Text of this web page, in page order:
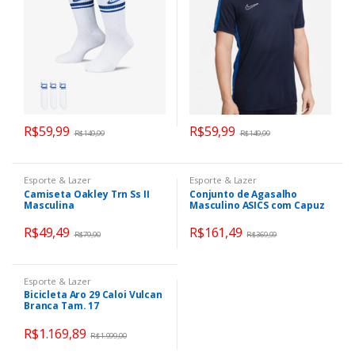
R$59,99 R$149,99 R$59,99 R$149,99
Esporte & Lazer
Camiseta Oakley Trn Ss II
Masculina
R$49,49 R$79,90
Esporte & Lazer
Conjunto de Agasalho
Masculino ASICS com Capuz
R$161,49 R$369,99
Esporte & Lazer
Bicicleta Aro 29 Caloi Vulcan
Branca Tam. 17
R$1.169,89 R$1.999,00